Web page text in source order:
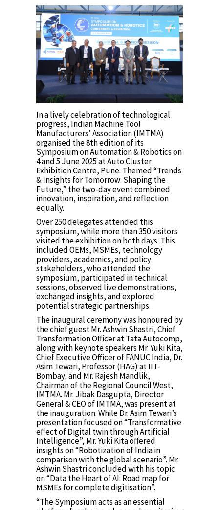
In a lively celebration of technological
progress, Indian Machine Tool
Manufacturers’ Association (IMTMA)
organised the 8th edition of its
Symposium on Automation & Robotics on
4 and 5 June 2025 at Auto Cluster
Exhibition Centre, Pune. Themed “Trends
& Insights for Tomorrow: Shaping the
Future,” the two-day event combined
innovation, inspiration, and reflection
equally.
Over 250 delegates attended this
symposium, while more than 350 visitors
visited the exhibition on both days. This
included OEMs, MSMEs, technology
providers, academics, and policy
stakeholders, who attended the
symposium, participated in technical
sessions, observed live demonstrations,
exchanged insights, and explored
potential strategic partnerships.
The inaugural ceremony was honoured by
the chief guest Mr. Ashwin Shastri, Chief
Transformation Officer at Tata Autocomp,
along with keynote speakers Mr. Yuki Kita,
Chief Executive Officer of FANUC India, Dr.
Asim Tewari, Professor (HAG) at IIT-
Bombay, and Mr. Rajesh Mandlik,
Chairman of the Regional Council West,
IMTMA. Mr. Jibak Dasgupta, Director
General & CEO of IMTMA, was present at
the inauguration. While Dr. Asim Tewari’s
presentation focused on “Transformative
effect of Digital twin through Artificial
Intelligence”, Mr. Yuki Kita offered
insights on “Robotization of India in
comparison with the global scenario”. Mr.
Ashwin Shastri concluded with his topic
on “Data the Heart of AI: Road map for
MSMEs for complete digitisation”.
“The Symposium acts as an essential